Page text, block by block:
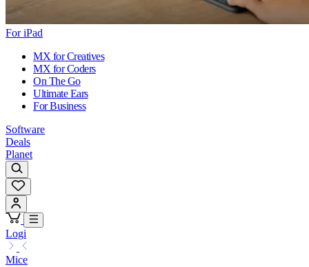
For iPad
MX for Creatives
MX for Coders
On The Go
Ultimate Ears
For Business
Software
Deals
Planet
Logi
Mice